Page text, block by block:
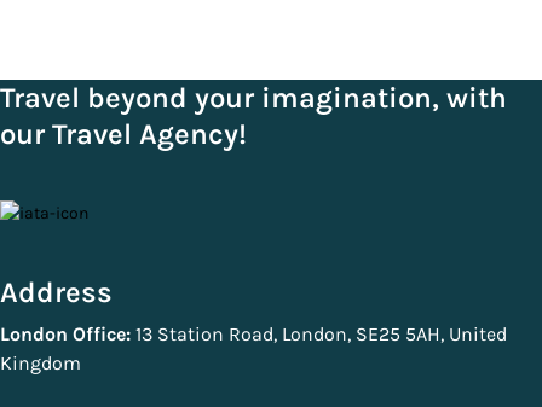
Travel beyond your imagination, with
our Travel Agency!
Address
London Office: 13 Station Road, London, SE25 5AH, United
Kingdom